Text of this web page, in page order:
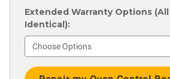
Extended Warranty Options
Identical):
Current